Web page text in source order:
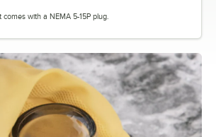
comes with a NEMA 5-15P plug.